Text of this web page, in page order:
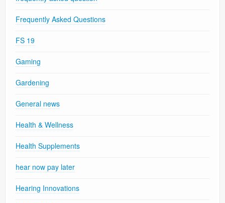
Frequently Asked Questions
FS 19
Gaming
Gardening
General news
Health & Wellness
Health Supplements
hear now pay later
Hearing Innovations